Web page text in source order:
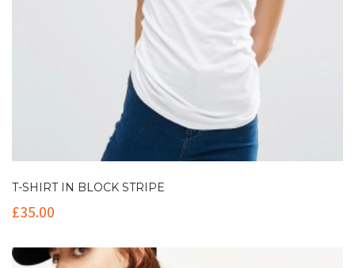
T-SHIRT IN BLOCK STRIPE
£35.00